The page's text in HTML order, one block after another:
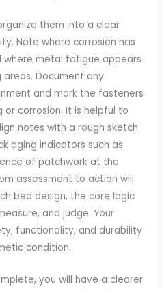
them into a clear
Note where corrosion has
metal fatigue appears
areas. Document any
and mark the fasteners
or corrosion. It is helpful to
notes with a rough sketch
aging indicators such as
of patchwork at the
assessment to action will
bed design, the core logic
and judge. Your
functionality, and durability
condition.
you will have a clearer